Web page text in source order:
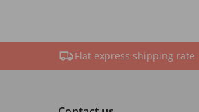
Flat express shipping rate